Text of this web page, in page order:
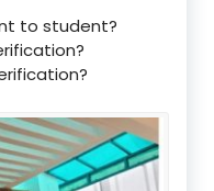
to student?